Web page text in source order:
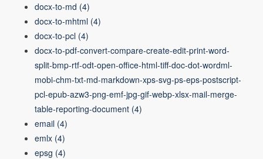
docx-to-md (4)
docx-to-mhtml (4)
docx-to-pcl (4)
docx-to-pdf-convert-compare-create-edit-print-word-
split-bmp-rtf-odt-open-office-html-tiff-doc-dot-wordml-
mobi-chm-txt-md-markdown-xps-svg-ps-eps-postscript-
pcl-epub-azw3-png-emf-jpg-gif-webp-xlsx-mail-merge-
table-reporting-document (4)
email (4)
emlx (4)
epsg (4)